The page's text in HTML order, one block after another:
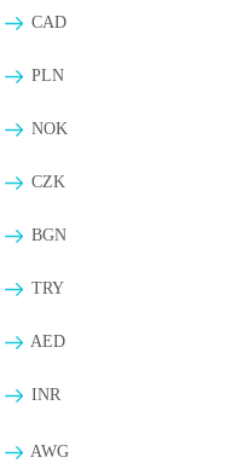
CAD
PLN
NOK
CZK
BGN
TRY
AED
INR
AWG